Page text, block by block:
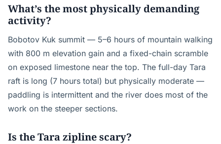
What’s the most physically demanding
activity?
Bobotov Kuk summit — 5–6 hours of mountain walking
with 800 m elevation gain and a fixed-chain scramble
on exposed limestone near the top. The full-day Tara
raft is long (7 hours total) but physically moderate —
paddling is intermittent and the river does most of the
work on the steeper sections.
Is the Tara zipline scary?